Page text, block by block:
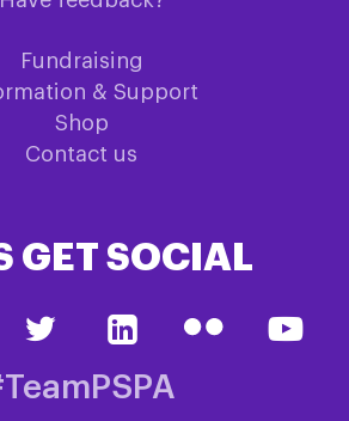
Fundraising
& Support
Shop
Contact us
GET SOCIAL